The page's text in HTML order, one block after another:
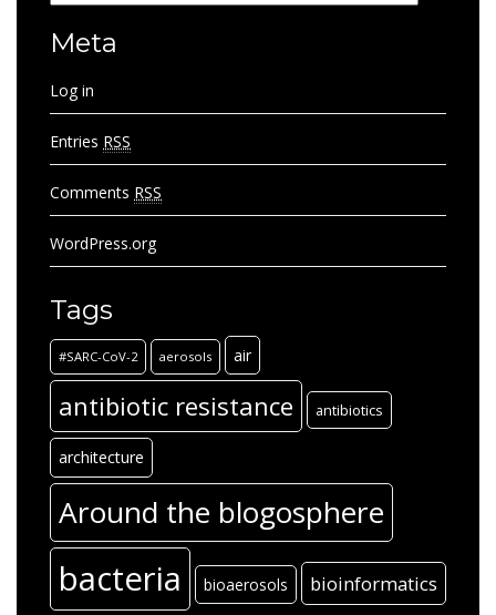
Meta
Log in
Entries RSS
Comments RSS
WordPress.org
Tags
#SARC-CoV-2 aerosols air
antibiotic resistance antibiotics
architecture
Around the blogosphere
bacteria bioaerosols bioinformatics